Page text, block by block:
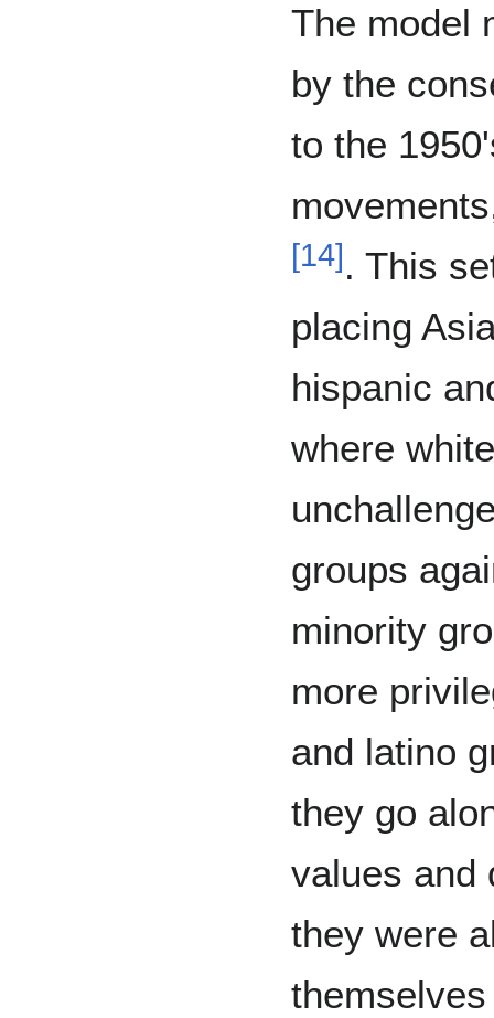
The model
by the
to the
[14]. This
placing
hispanic
where
groups
minority
more
and latino
they go
values and
they were